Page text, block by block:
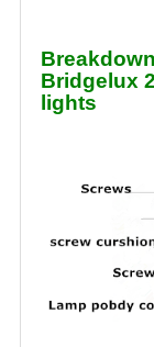
Bridgelux
lights